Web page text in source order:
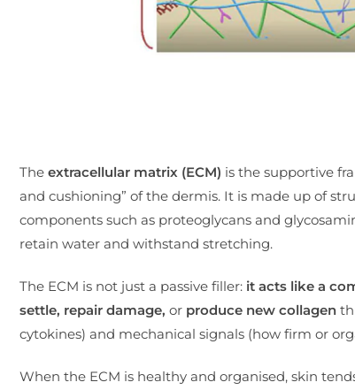
The extracellular matrix (ECM) is the supportive
and cushioning” of the dermis. It is made up of
components such as proteoglycans and
retain water and withstand stretching.
The ECM is not just a passive filler: it acts like a
settle, repair damage, or produce new collagen
cytokines) and mechanical signals (how firm or
When the ECM is healthy and organised, skin